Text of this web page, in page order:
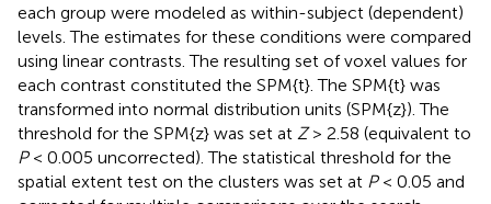
each group were modeled as within-subject (dependent)
levels. The estimates for these conditions were compared
using linear contrasts. The resulting set of voxel values for
each contrast constituted the SPM{t}. The SPM{t} was
transformed into normal distribution units (SPM{z}). The
threshold for the SPM{z} was set at Z> 2.58 (equivalent to
P< 0.005 uncorrected). The statistical threshold for the
spatial extent test on the clusters was set at P< 0.05 and